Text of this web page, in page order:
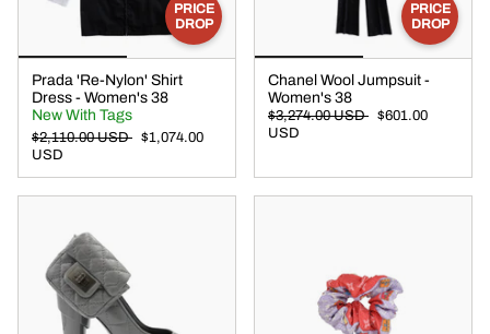
PRICE
DROP
Prada 'Re-Nylon' Shirt
Dress - Women's 38
New With Tags
$2,110.00 USD $1,074.00
USD
PRICE
DROP
Chanel Wool Jumpsuit -
Women's 38
$3,274.00 USD $601.00
USD